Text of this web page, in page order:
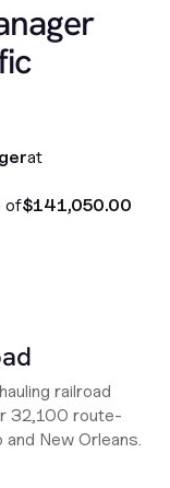
at
of$141,050.00
railroad
32,100 route-
New Orleans.